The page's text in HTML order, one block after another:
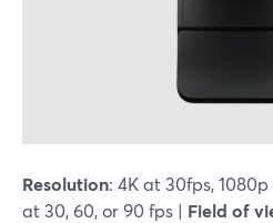
Resolution: 4K at 30fps,
at 30, 60, or 90 fps | Field of